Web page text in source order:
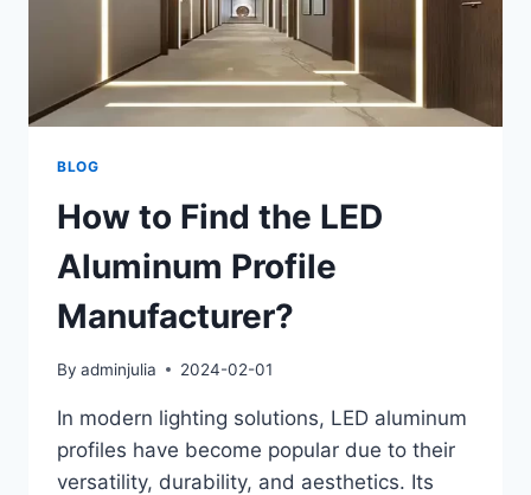
BLOG
How to Find the LED
Aluminum Profile
Manufacturer?
By adminjulia 2024-02-01
In modern lighting solutions, LED aluminum
profiles have become popular due to their
versatility, durability, and aesthetics. Its